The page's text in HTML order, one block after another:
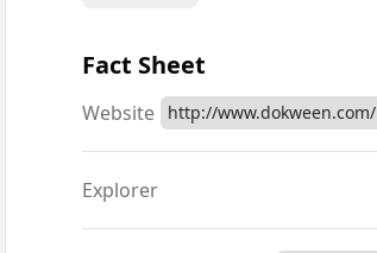
Fact Sheet
Website http://www.dokween.com/
Explorer